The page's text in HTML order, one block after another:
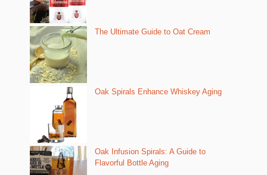
The Ultimate Guide to Oat Cream
Oak Spirals Enhance Whiskey Aging
Oak Infusion Spirals: A Guide to
Flavorful Bottle Aging